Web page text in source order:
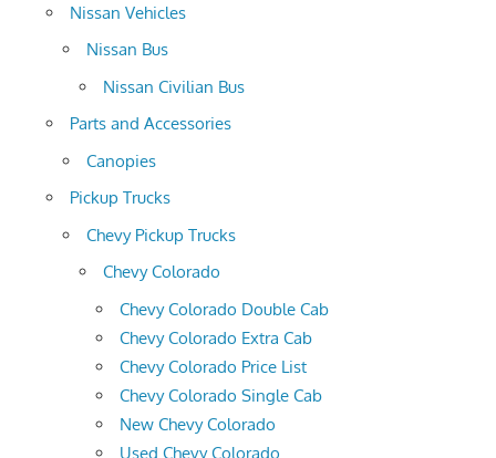
Nissan Vehicles
Nissan Bus
Nissan Civilian Bus
Parts and Accessories
Canopies
Pickup Trucks
Chevy Pickup Trucks
Chevy Colorado
Chevy Colorado Double Cab
Chevy Colorado Extra Cab
Chevy Colorado Price List
Chevy Colorado Single Cab
New Chevy Colorado
Used Chevy Colorado